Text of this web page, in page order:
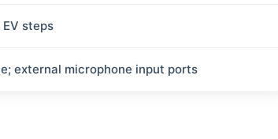
steps
external microphone input ports